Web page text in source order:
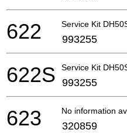
Service Kit
622 993255
Service Kit
622S 993255
No information
623 320859